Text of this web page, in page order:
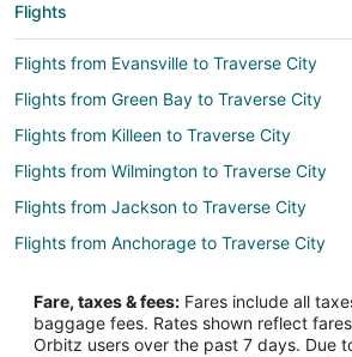
Flights
Flights from Evansville to Traverse City
Flights from Green Bay to Traverse City
Flights from Killeen to Traverse City
Flights from Wilmington to Traverse City
Flights from Jackson to Traverse City
Flights from Anchorage to Traverse City
Flights from Houston to Traverse City
Flights from Las Vegas to Traverse City
Fare, taxes & fees: Fares include all
baggage fees. Rates shown reflect
Orbitz users over the past 7 days. Due